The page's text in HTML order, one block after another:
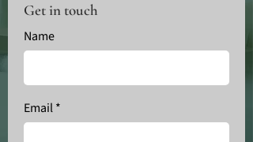
Get in touch
Name
Email